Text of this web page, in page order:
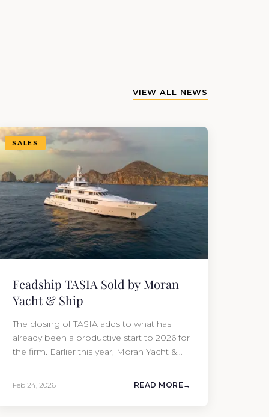
VIEW ALL NEWS
SALES
Feadship TASIA Sold by Moran
Yacht & Ship
The closing of TASIA adds to what has
already been a productive start to 2026 for
the firm. Earlier this year, Moran Yacht &
Feb 24, 2026 READ MORE